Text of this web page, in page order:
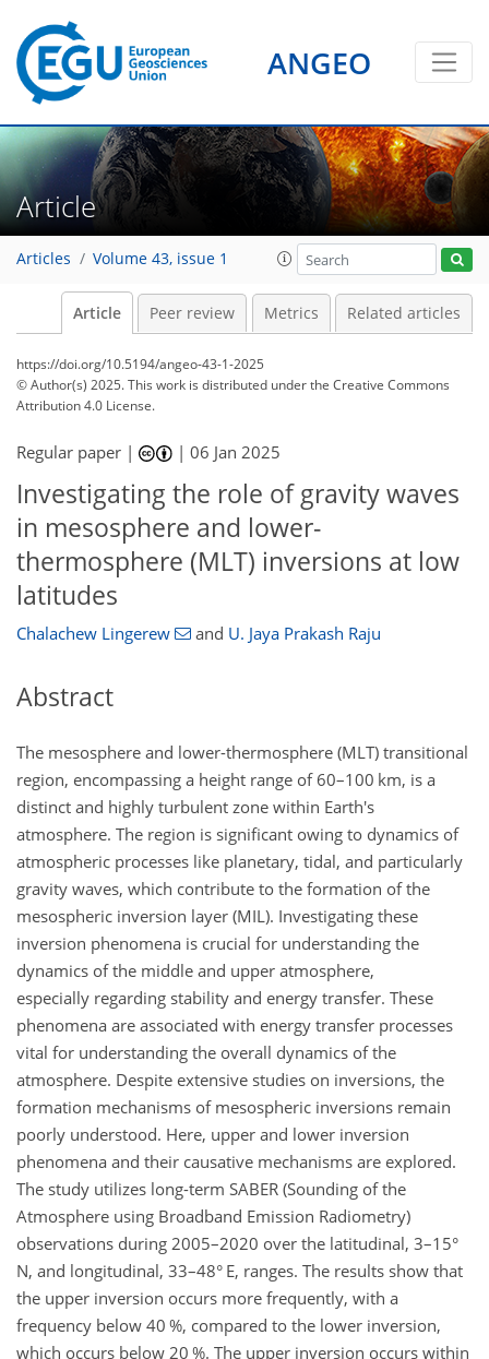
ANGEO
Article
Articles Volume 43, issue 1
Article Peer review Metrics Related articles
https://doi.org/10.5194/angeo-43-1-2025
© Author(s) 2025. This work is distributed underthe Creative Commons
Attribution 4.0 License.
Regular paper | |06 Jan 2025
Investigating the role of gravity waves
in mesosphere and lower-
thermosphere (MLT) inversions at low
latitudes
Chalachew Lingerew and U. Jaya Prakash Raju
Abstract
The mesosphere and lower-thermosphere (MLT) transitional
region, encompassing a height range of 60–100 km, is a
distinct and highly turbulent zone within Earth's
atmosphere. The region is significant owing to dynamics of
atmospheric processes like planetary, tidal, and particularly
gravity waves, which contribute to the formation of the
mesospheric inversion layer (MIL). Investigating these
inversion phenomena is crucial for understanding the
dynamics of the middle and upper atmosphere,
especially regarding stability and energy transfer. These
phenomena are associated with energy transfer processes
vital for understanding the overall dynamics of the
atmosphere. Despite extensive studies on inversions, the
formation mechanisms of mesospheric inversions remain
poorly understood. Here, upper and lower inversion
phenomena and their causative mechanisms are explored.
The study utilizes long-term SABER (Sounding of the
Atmosphere using Broadband Emission Radiometry)
observations during 2005–2020 over the latitudinal, 3–15°
N, and longitudinal, 33–48° E, ranges. The results show that
the upper inversion occurs more frequently, with a
frequency below 40 %, compared to the lower inversion,
which occurs below 20 %. The upper inversion occurs within